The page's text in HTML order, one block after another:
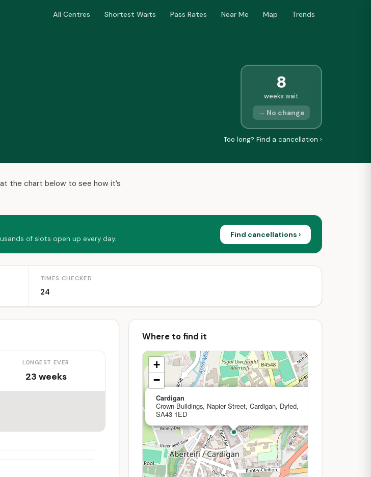
All Centres Shortest Waits Pass Rates Near Me Map Trends
8
weeks wait
→ No change
Too long? Find a cancellation ›
the chart below to see how it’s
of slots open up every day. Find cancellations ›
TIMES CHECKED
24
LONGEST EVER
23 weeks
Where to find it
Cardigan
Crown Buildings, Napier Street, Cardigan, Dyfed,
SA43 1ED
+
−